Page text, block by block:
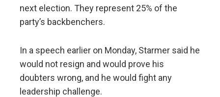
next election. They represent 25% of the
party’s backbenchers.
In a speech earlier on Monday, Starmer said he
would not resign and would prove his
doubters wrong, and he would fight any
leadership challenge.